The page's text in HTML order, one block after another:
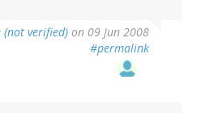
(not verified) on 09 Jun 2008
#permalink